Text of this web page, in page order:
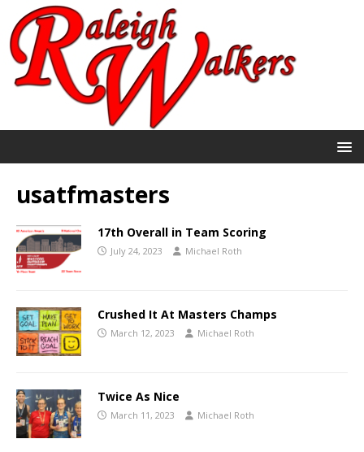
usatfmasters
17th Overall in Team Scoring
July 24, 2023 Michael Roth
Crushed It At Masters Champs
March 12, 2023 Michael Roth
Twice As Nice
March 11, 2023 Michael Roth